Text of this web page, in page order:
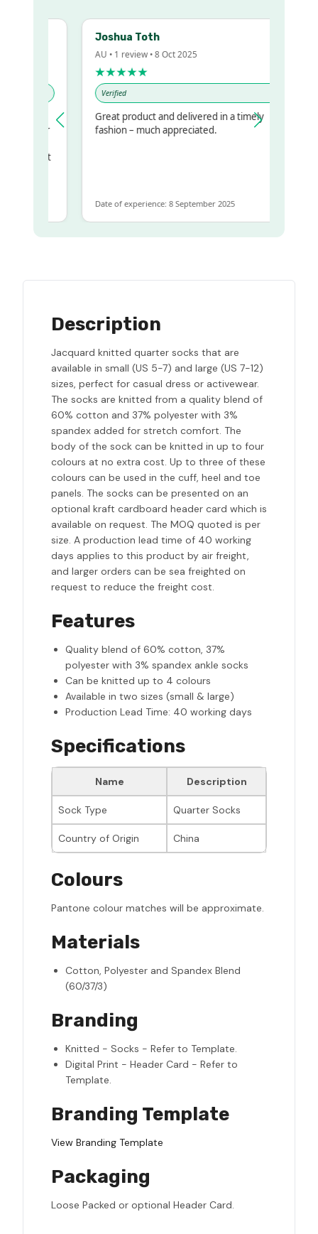
Joshua Toth
AU • 1 review • 8 Oct 2025
★★★★★
Verified
Great product and delivered in a timely
fashion – much appreciated.
Date of experience: 8 September 2025
Description
Jacquard knitted quarter socks that are
available in small (US 5-7) and large (US 7-12)
sizes, perfect for casual dress or activewear.
The socks are knitted from a quality blend of
60% cotton and 37% polyester with 3%
spandex added for stretch comfort. The
body of the sock can be knitted in up to four
colours at no extra cost. Up to three of these
colours can be used in the cuff, heel and toe
panels. The socks can be presented on an
optional kraft cardboard header card which is
available on request. The MOQ quoted is per
size. A production lead time of 40 working
days applies to this product by air freight,
and larger orders can be sea freighted on
request to reduce the freight cost.
Features
Quality blend of 60% cotton, 37%
polyester with 3% spandex ankle socks
Can be knitted up to 4 colours
Available in two sizes (small & large)
Production Lead Time: 40 working days
Specifications
Name Description
Sock Type Quarter Socks
Country of Origin China
Colours
Pantone colour matches will be approximate.
Materials
Cotton, Polyester and Spandex Blend
(60/37/3)
Branding
Knitted - Socks - Refer to Template.
Digital Print - Header Card - Refer to
Template.
Branding Template
View Branding Template
Packaging
Loose Packed or optional Header Card.